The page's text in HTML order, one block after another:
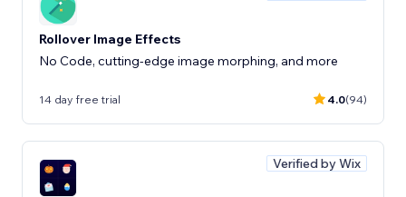
Rollover Image Effects
No Code, cutting-edge image morphing, and more
14 day free trial 4.0(94)
Verified by Wix